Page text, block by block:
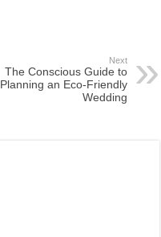
Next
The Conscious Guide to
Planning an Eco-Friendly
Wedding